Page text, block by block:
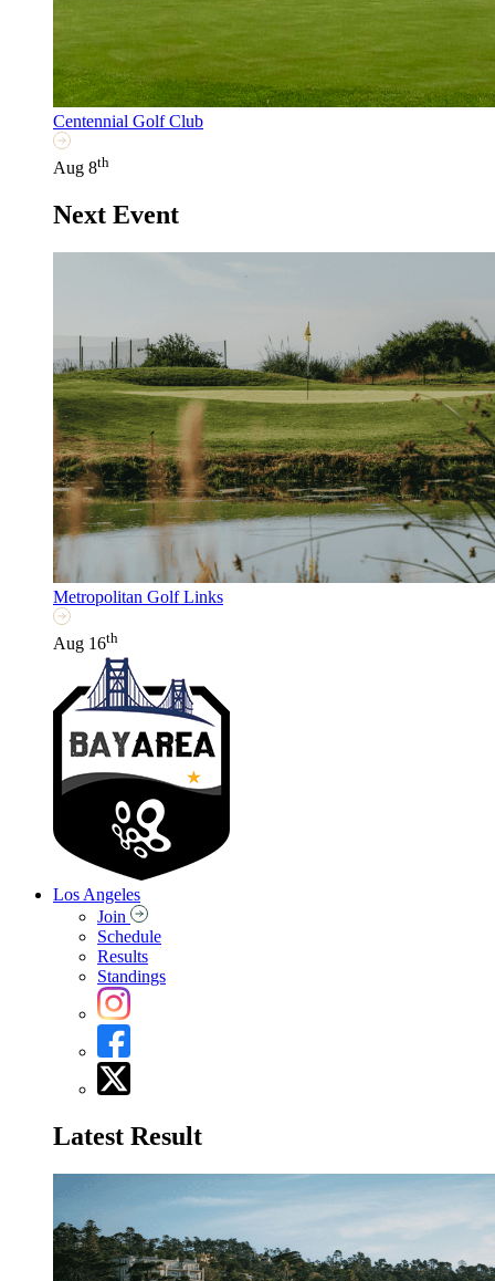
Centennial Golf Club
Aug 8th
Next Event
Metropolitan Golf Links
Aug 16th
Los Angeles
Join
Schedule
Results
Standings
Latest Result